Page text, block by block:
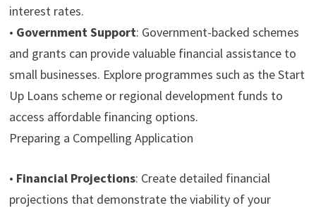
interest rates.
• Government Support: Government-backed schemes
and grants can provide valuable financial assistance to
small businesses. Explore programmes such as the Start
Up Loans scheme or regional development funds to
access affordable financing options.
Preparing a Compelling Application
• Financial Projections: Create detailed financial
projections that demonstrate the viability of your